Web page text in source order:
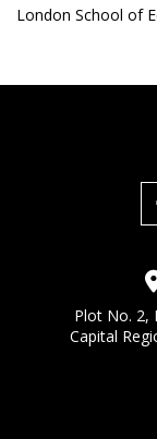
London School of
Plot No. 2,
Capital